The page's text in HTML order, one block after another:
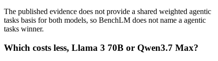
The published evidence does not provide a shared weighted agentic
tasks basis for both models, so BenchLM does not name a agentic
tasks winner.
Which costs less, Llama 3 70B or Qwen3.7 Max?